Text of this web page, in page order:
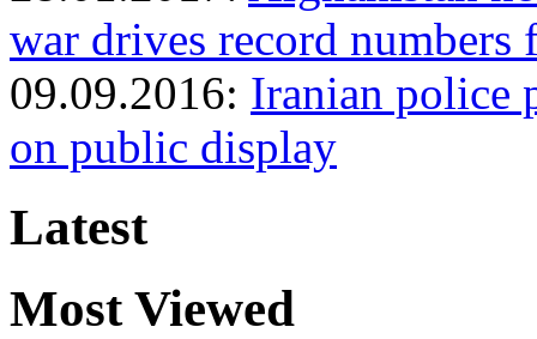
war drives record numbers
09.09.2016: Iranian police
on public display
Latest
Most Viewed